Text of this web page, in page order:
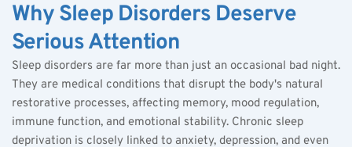
Why Sleep Disorders Deserve
Serious Attention
Sleep disorders are far more than just an occasional bad night.
They are medical conditions that disrupt the body's natural
restorative processes, affecting memory, mood regulation,
immune function, and emotional stability. Chronic sleep
deprivation is closely linked to anxiety, depression, and even